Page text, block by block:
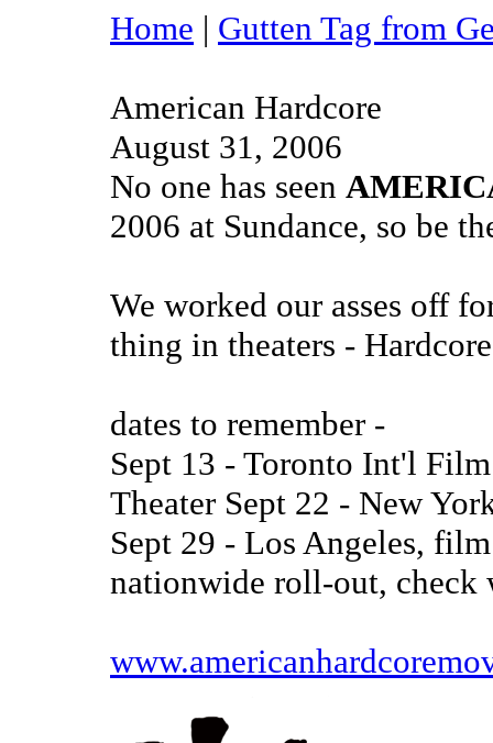
Home | Gutten Tag from
American Hardcore
August 31, 2006
No one has seen
2006 at Sundance, so be
We worked our asses off
thing in theaters -
dates to remember -
Sept 13 - Toronto Int'l
Theater Sept 22 - New
Sept 29 - Los Angeles,
nationwide roll-out, check